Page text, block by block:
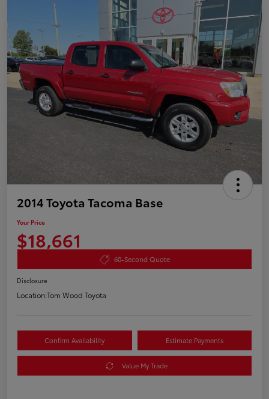
2014 Toyota Tacoma Base
Your Price
$18,661
60-Second Quote
Disclosure
Location:Tom Wood Toyota
Confirm Availability Estimate Payments
Value My Trade